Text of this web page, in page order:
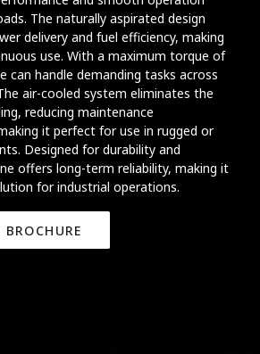
The naturally aspirated design
delivery and fuel efficiency, making
use. With a maximum torque of
can handle demanding tasks across
air-cooled system eliminates the
reducing maintenance
it perfect for use in rugged or
Designed for durability and
offers long-term reliability, making it
for industrial operations.